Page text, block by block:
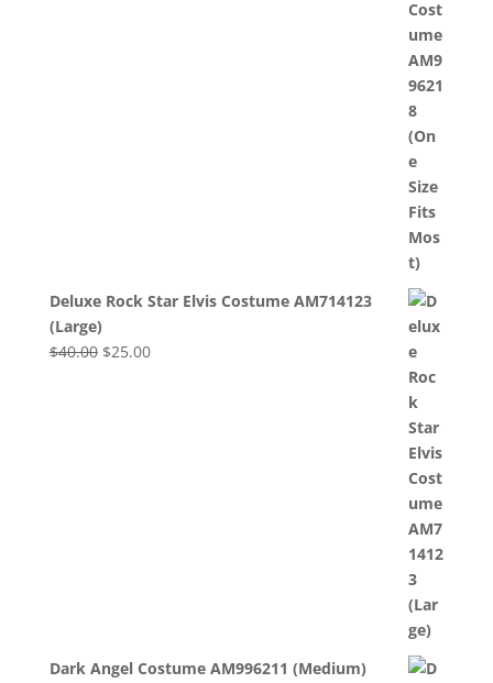
Deluxe Rock Star Elvis Costume AM714123
(Large)
$40.00 Original
$25.00Current
Dark Angel Costume AM996211 (Medium)